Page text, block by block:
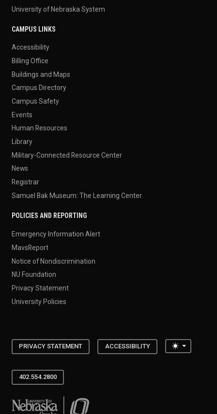
University of Nebraska System
CAMPUS LINKS
Accessibility
Billing Office
Buildings and Maps
Campus Directory
Campus Safety
Events
Human Resources
Library
Military-Connected Resource Center
News
Registrar
Samuel Bak Museum: The Learning Center
POLICIES AND REPORTING
Emergency Information Alert
MavsReport
Notice of Nondiscrimination
NU Foundation
Privacy Statement
University Policies
PRIVACY STATEMENT ACCESSIBILITY Toggle
402.554.2800
University of Nebraska at Omaha